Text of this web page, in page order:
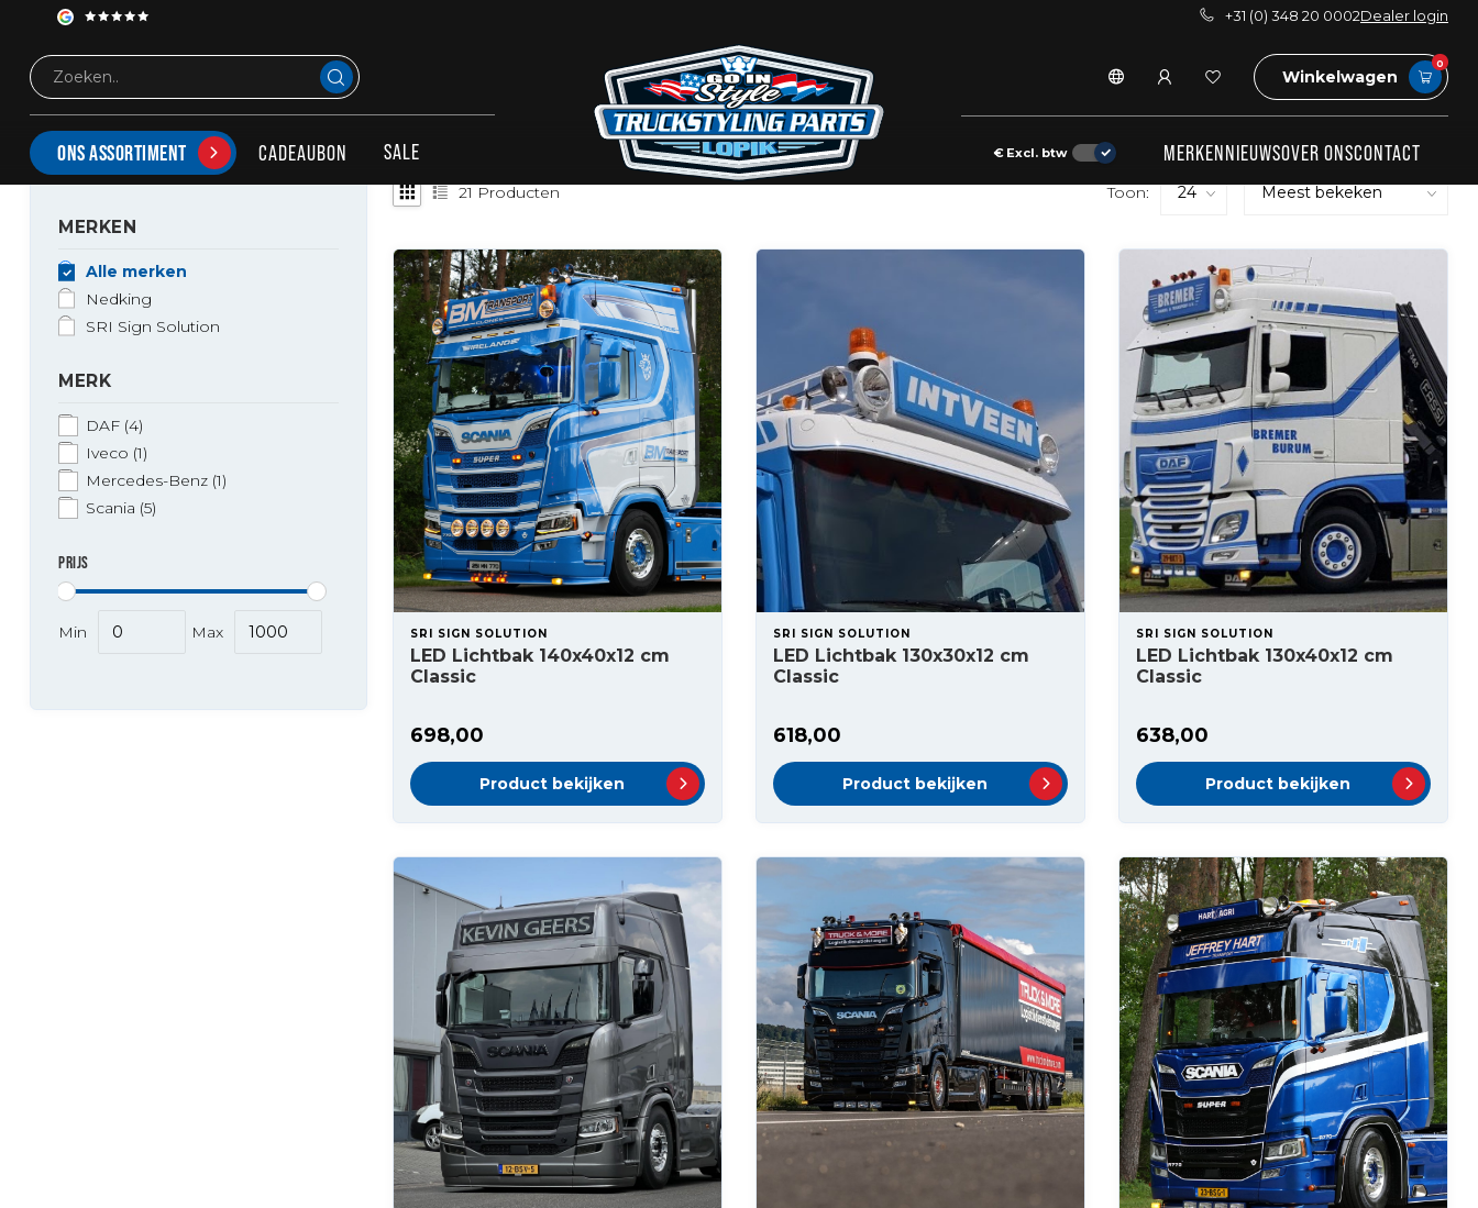
+31 (0) 348 20 0002Dealer login
Winkelwagen
0
ONS ASSORTIMENT CADEAUBON SALE € Excl. btw MERKENNIEUWSOVER ONSCONTACT
PRODUCTEN GETAGD MET LED LIGHTSIGN
MERKEN
Alle merken
Nedking
SRI Sign Solution
MERK
DAF (4)
Iveco (1)
Mercedes-Benz (1)
Scania (5)
PRIJS
Min Max
21 Producten Toon:
SRI SIGN SOLUTION
LED Lichtbak 140x40x12 cm
Classic
698,00
Product bekijken
SRI SIGN SOLUTION
LED Lichtbak 130x30x12 cm
Classic
618,00
Product bekijken
SRI SIGN SOLUTION
LED Lichtbak 130x40x12 cm
Classic
638,00
Product bekijken